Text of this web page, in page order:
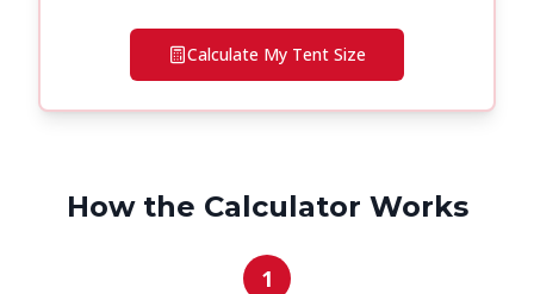
Calculate My Tent Size
How the Calculator Works
1